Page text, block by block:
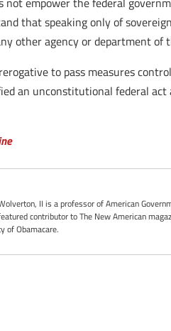
that speaking only of
other agency or department of
to pass measures
an unconstitutional federal
II is a professor of American
contributor to The New American
of Obamacare.